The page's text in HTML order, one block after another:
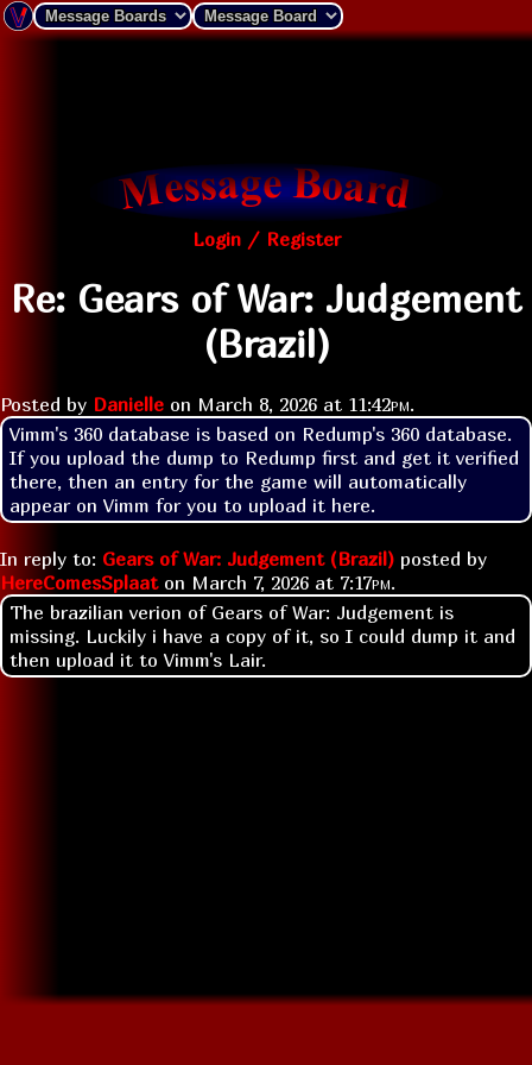
Login / Register
Re: Gears of War: Judgement
(Brazil)
Posted by Danielle on March 8, 2026 at 11:42pm.
Vimm's 360 database is based on Redump's 360 database.
If you upload the dump to Redump first and get it verified
there, then an entry for the game will automatically
appear on Vimm for you to upload it here.
In reply to: Gears of War: Judgement (Brazil) posted by
HereComesSplaaton March 7, 2026 at 7:17pm.
The brazilian verion of Gears of War: Judgement is
missing. Luckily i have a copy of it, so I could dump it and
then upload it to Vimm's Lair.